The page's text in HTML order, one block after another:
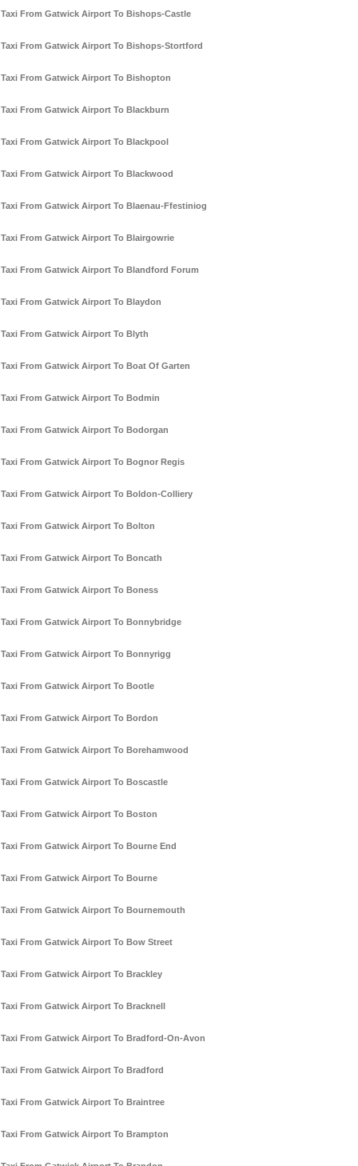
Taxi From Gatwick Airport To Bishops-Castle
Taxi From Gatwick Airport To Bishops-Stortford
Taxi From Gatwick Airport To Bishopton
Taxi From Gatwick Airport To Blackburn
Taxi From Gatwick Airport To Blackpool
Taxi From Gatwick Airport To Blackwood
Taxi From Gatwick Airport To Blaenau-Ffestiniog
Taxi From Gatwick Airport To Blairgowrie
Taxi From Gatwick Airport To Blandford Forum
Taxi From Gatwick Airport To Blaydon
Taxi From Gatwick Airport To Blyth
Taxi From Gatwick Airport To Boat Of Garten
Taxi From Gatwick Airport To Bodmin
Taxi From Gatwick Airport To Bodorgan
Taxi From Gatwick Airport To Bognor Regis
Taxi From Gatwick Airport To Boldon-Colliery
Taxi From Gatwick Airport To Bolton
Taxi From Gatwick Airport To Boncath
Taxi From Gatwick Airport To Boness
Taxi From Gatwick Airport To Bonnybridge
Taxi From Gatwick Airport To Bonnyrigg
Taxi From Gatwick Airport To Bootle
Taxi From Gatwick Airport To Bordon
Taxi From Gatwick Airport To Borehamwood
Taxi From Gatwick Airport To Boscastle
Taxi From Gatwick Airport To Boston
Taxi From Gatwick Airport To Bourne End
Taxi From Gatwick Airport To Bourne
Taxi From Gatwick Airport To Bournemouth
Taxi From Gatwick Airport To Bow Street
Taxi From Gatwick Airport To Brackley
Taxi From Gatwick Airport To Bracknell
Taxi From Gatwick Airport To Bradford-On-Avon
Taxi From Gatwick Airport To Bradford
Taxi From Gatwick Airport To Braintree
Taxi From Gatwick Airport To Brampton